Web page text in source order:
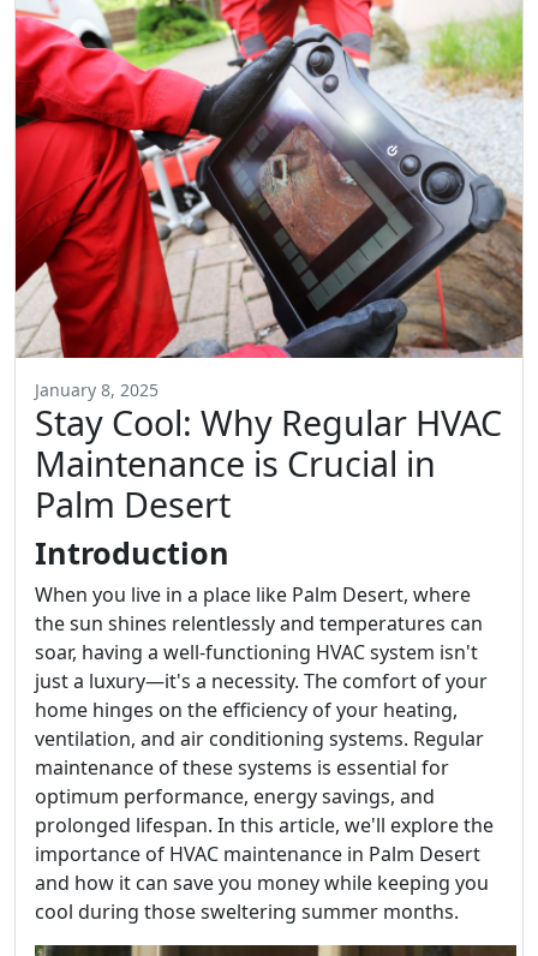
January 8, 2025
Stay Cool: Why Regular HVAC
Maintenance is Crucial in
Palm Desert
Introduction
When you live in a place like Palm Desert, where
the sun shines relentlessly and temperatures can
soar, having a well-functioning HVAC system isn't
just a luxury—it's a necessity. The comfort of your
home hinges on the efficiency of your heating,
ventilation, and air conditioning systems. Regular
maintenance of these systems is essential for
optimum performance, energy savings, and
prolonged lifespan. In this article, we'll explore the
importance of HVAC maintenance in Palm Desert
and how it can save you money while keeping you
cool during those sweltering summer months.